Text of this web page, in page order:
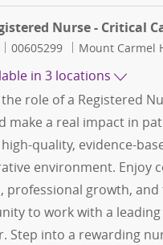
Nurse - Critical
Job Id
00605299 Mount Carmel
in 3 locations
role of a Registered
make a real impact in
quality, evidence-
environment. Enjoy
professional growth, and
to work with a
Step into a rewarding